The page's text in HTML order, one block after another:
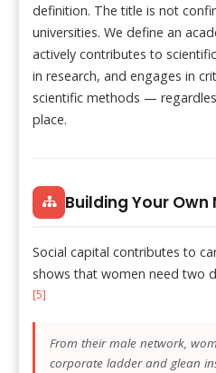
definition. The title is not
universities. We define an
actively contributes to
in research, and engages in
scientific methods —
place.
Building Your
Social capital contributes to
shows that women need two
[5]
From their male network,
corporate ladder and glean